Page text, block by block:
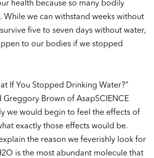
health because so many bodily
While we can withstand weeks without
five to seven days without water,
to our bodies if we stopped
If You Stopped Drinking Water?”
Brown of AsapSCIENCE
we would begin to feel the effects of
exactly those effects would be.
the reason we feverishly look for
is the most abundant molecule that